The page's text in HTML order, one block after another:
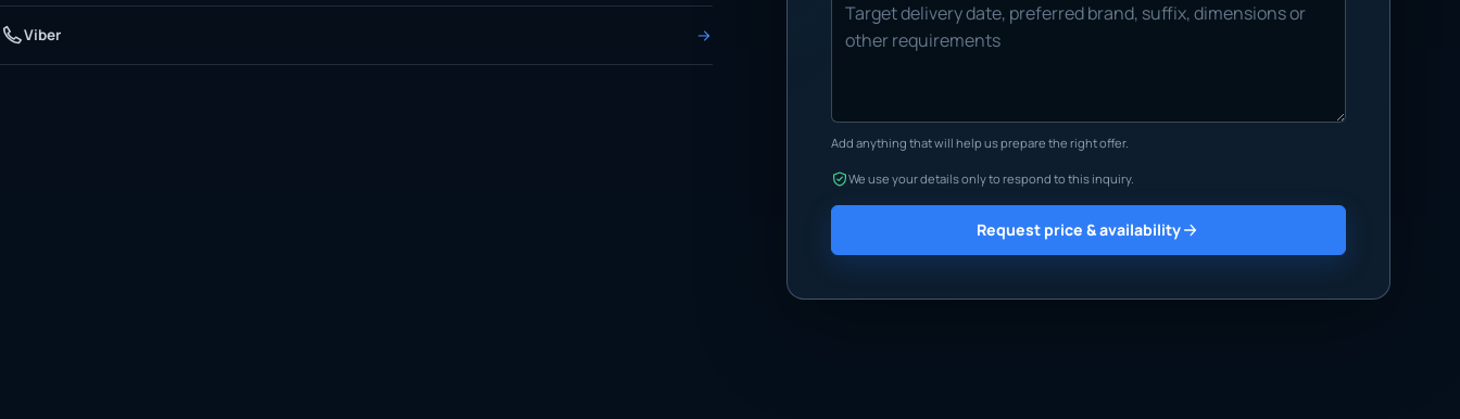
Viber
Add anything that will help us prepare the right offer.
We use your details only to respond to this inquiry.
Request price & availability